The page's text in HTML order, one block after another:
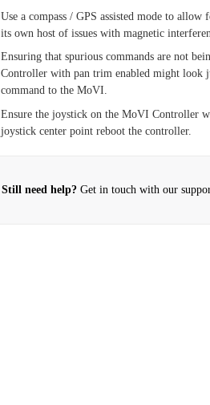
Use a compass / GPS assisted mode to
its own host of issues with magnetic
Ensuring that spurious commands are not
Controller with pan trim enabled might look
command to the MoVI.
Ensure the joystick on the MoVI Controller
joystick center point reboot the controller.
Still need help? Get in touch with our